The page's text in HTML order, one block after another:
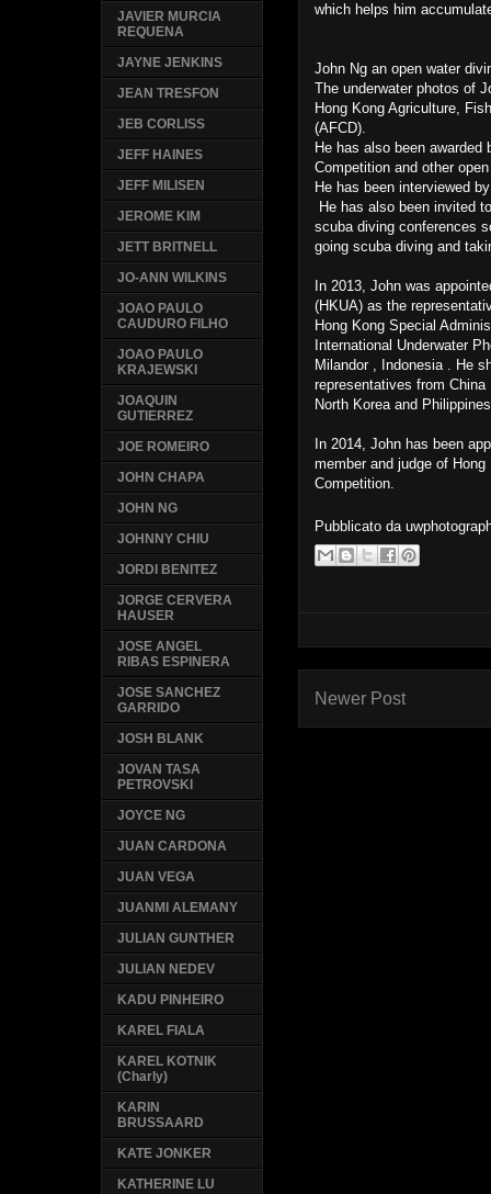
which helps him
John Ng an open water
The underwater photos of
Hong Kong Agriculture,
(AFCD).
He has also been awarded
Competition and other
He has been interviewed
He has also been invited
scuba diving conferences
going scuba diving and
In 2013, John was
(HKUA) as the
Hong Kong Special
International Underwater
Milandor , Indonesia . He
representatives from
North Korea and
In 2014, John has been
member and judge of
Competition.
Pubblicato da
Newer Post
JAVIER MURCIA
REQUENA
JAYNE JENKINS
JEAN TRESFON
JEB CORLISS
JEFF HAINES
JEFF MILISEN
JEROME KIM
JETT BRITNELL
JO-ANN WILKINS
JOAO PAULO
CAUDURO FILHO
JOAO PAULO
KRAJEWSKI
JOAQUIN
GUTIERREZ
JOE ROMEIRO
JOHN CHAPA
JOHN NG
JOHNNY CHIU
JORDI BENITEZ
JORGE CERVERA
HAUSER
JOSE ANGEL
RIBAS ESPINERA
JOSE SANCHEZ
GARRIDO
JOSH BLANK
JOVAN TASA
PETROVSKI
JOYCE NG
JUAN CARDONA
JUAN VEGA
JUANMI ALEMANY
JULIAN GUNTHER
JULIAN NEDEV
KADU PINHEIRO
KAREL FIALA
KAREL KOTNIK
(Charly)
KARIN
BRUSSAARD
KATE JONKER
KATHERINE LU